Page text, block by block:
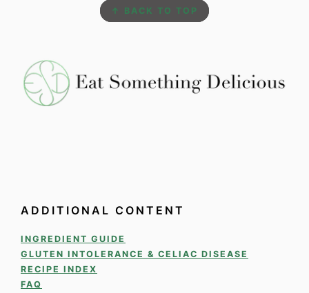
↑ BACK TO TOP
ADDITIONAL CONTENT
INGREDIENT GUIDE
GLUTEN INTOLERANCE & CELIAC DISEASE
RECIPE INDEX
FAQ